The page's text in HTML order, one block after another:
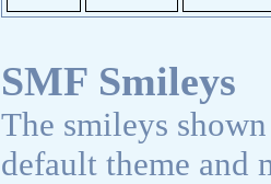
SMF Smileys
The smileys
default theme and